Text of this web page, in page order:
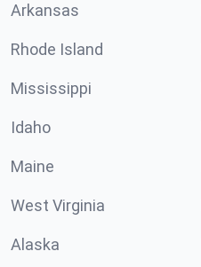
Arkansas
Rhode Island
Mississippi
Idaho
Maine
West Virginia
Alaska